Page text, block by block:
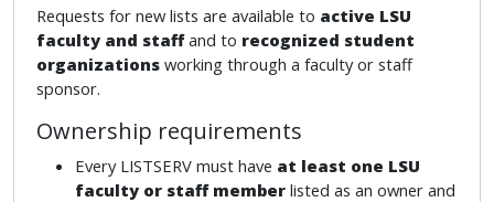
Requests for new lists are available to active LSU
faculty and staffand to recognized student
organizations working through a faculty or staff
sponsor.
Ownership requirements
Every LISTSERV must have at least one LSU
faculty or staff member listed as an owner and